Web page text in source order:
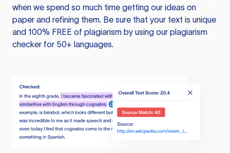
when we spend so much time getting our ideas on
paper and refining them. Be sure that your text is unique
and 100% FREE of plagiarism by using our plagiarism
checker for 50+ languages.